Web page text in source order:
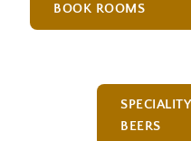
BOOK ROOMS
SPECIALITY
BEERS